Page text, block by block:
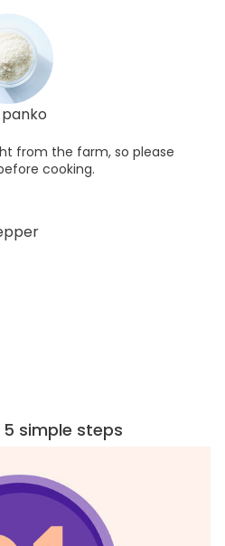
from the farm, so please
cooking.
simple steps